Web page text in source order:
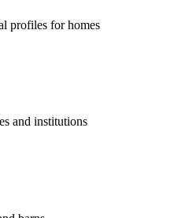
profiles for homes
and institutions